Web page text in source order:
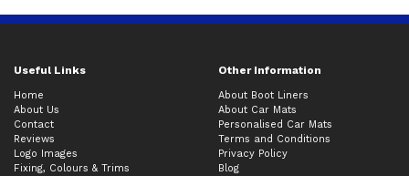
Useful Links Other Information
Home
About Us
Contact
Reviews
Logo Images
Fixing, Colours & Trims
About Boot Liners
About Car Mats
Personalised Car Mats
Terms and Conditions
Privacy Policy
Blog